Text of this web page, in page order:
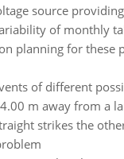
source
of monthly
planning for
of different
m away from a
strikes the